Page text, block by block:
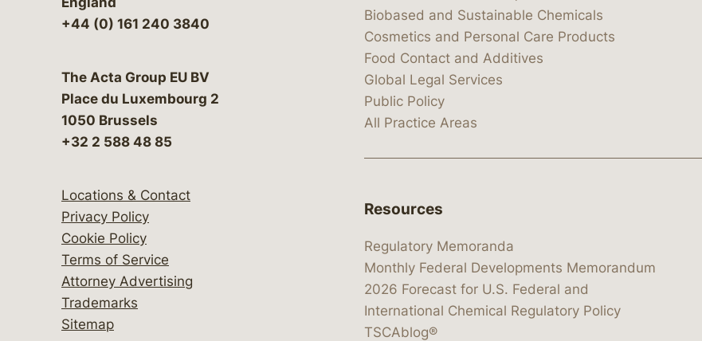
+44 (0) 161 240 3840
The Acta Group EU BV
Place du Luxembourg 2
1050 Brussels
+32 2 588 48 85
Locations & Contact
Privacy Policy
Cookie Policy
Terms of Service
Attorney Advertising
Trademarks
Sitemap
Biobased and Sustainable Chemicals
Cosmetics and Personal Care Products
Food Contact and Additives
Global Legal Services
Public Policy
All Practice Areas
Resources
Regulatory Memoranda
Monthly Federal Developments Memorandum
2026 Forecast for U.S. Federal and
International Chemical Regulatory Policy
TSCAblog®